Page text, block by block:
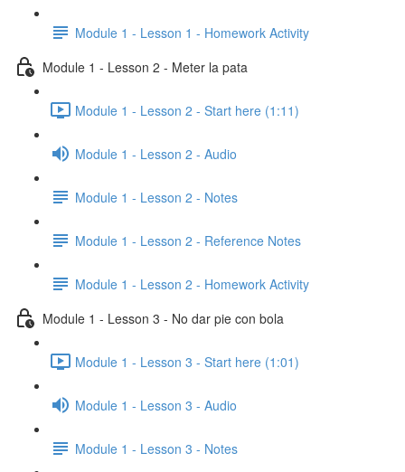
Module 1 - Lesson 1 - Homework Activity
Module 1 - Lesson 2 - Meter la pata
Module 1 - Lesson 2 - Start here (1:11)
Module 1 - Lesson 2 - Audio
Module 1 - Lesson 2 - Notes
Module 1 - Lesson 2 - Reference Notes
Module 1 - Lesson 2 - Homework Activity
Module 1 - Lesson 3 - No dar pie con bola
Module 1 - Lesson 3 - Start here (1:01)
Module 1 - Lesson 3 - Audio
Module 1 - Lesson 3 - Notes